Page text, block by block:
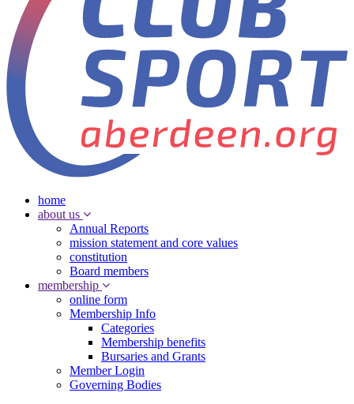
home
about us
Annual Reports
mission statement and core values
constitution
Board members
membership
online form
Membership Info
Categories
Membership benefits
Bursaries and Grants
Member Login
Governing Bodies